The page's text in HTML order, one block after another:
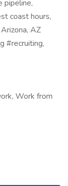
pipeline,
coast hours,
AZ
#recruiting,
Work from